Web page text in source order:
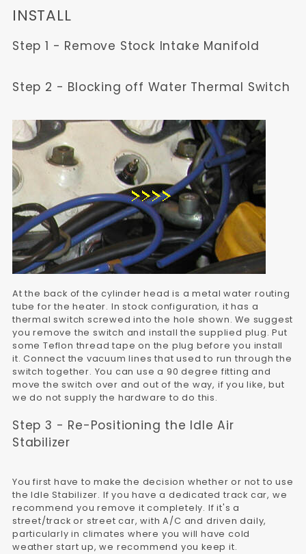
INSTALL
Step 1 - Remove Stock Intake Manifold
Step 2 - Blocking off Water Thermal Switch
At the back of the cylinder head is a metal water routing
tube for the heater. In stock configuration, it has a
thermal switch screwed into the hole shown. We suggest
you remove the switch and install the supplied plug. Put
some Teflon thread tape on the plug before you install
it. Connect the vacuum lines that used to run through the
switch together. You can use a 90 degree fitting and
move the switch over and out of the way, if you like, but
we do not supply the hardware to do this.
Step 3 - Re-Positioning the Idle Air
Stabilizer
You first have to make the decision whether or not to use
the Idle Stabilizer. If you have a dedicated track car, we
recommend you remove it completely. If it's a
street/track or street car, with A/C and driven daily,
particularly in climates where you will have cold
weather start up, we recommend you keep it.